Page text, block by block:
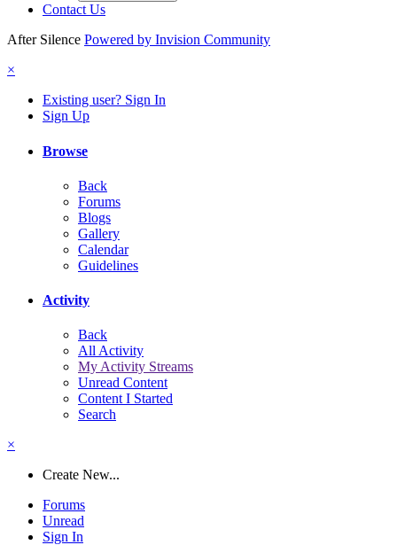
Contact Us
After Silence Powered by Invision Community
×
Existing user? Sign In
Sign Up
Browse
Back
Forums
Blogs
Gallery
Calendar
Guidelines
Activity
Back
All Activity
My Activity Streams
Unread Content
Content I Started
Search
×
Create New...
Forums
Unread
Sign In